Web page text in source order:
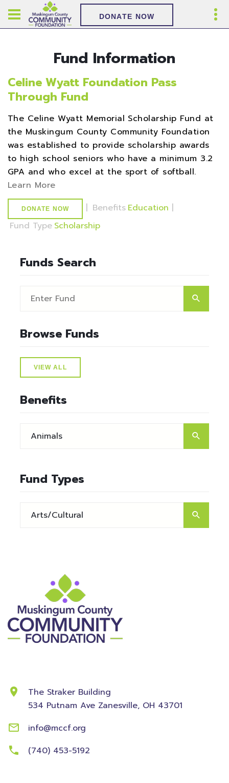
DONATE NOW
Fund Information
Celine Wyatt Foundation Pass
Through Fund
The Celine Wyatt Memorial Scholarship Fund at
the Muskingum County Community Foundation
was established to provide scholarship awards
to high school seniors who have a minimum 3.2
GPA and who excel at the sport of softball.
Learn More
DONATE NOW | Benefits Education |
Fund Type Scholarship
Funds Search
Browse Funds
VIEW ALL
Benefits
Fund Types
The Straker Building
534 Putnam Ave Zanesville, OH 43701
info@mccf.org
(740) 453-5192